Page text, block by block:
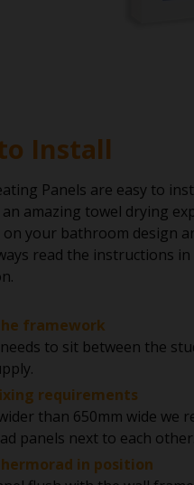
Install
Panels are easy to
amazing towel drying
your bathroom design
read the instructions
framework
to sit between the
requirements
than 650mm wide we
panels next to each other.
in position